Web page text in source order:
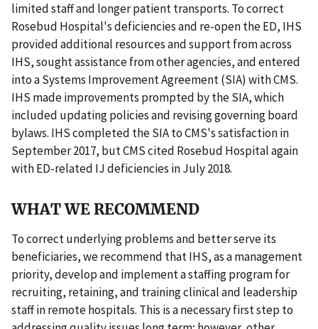
limited staff and longer patient transports. To correct
Rosebud Hospital's deficiencies and re-open the ED, IHS
provided additional resources and support from across
IHS, sought assistance from other agencies, and entered
into a Systems Improvement Agreement (SIA) with CMS.
IHS made improvements prompted by the SIA, which
included updating policies and revising governing board
bylaws. IHS completed the SIA to CMS's satisfaction in
September 2017, but CMS cited Rosebud Hospital again
with ED-related IJ deficiencies in July 2018.
WHAT WE RECOMMEND
To correct underlying problems and better serve its
beneficiaries, we recommend that IHS, as a management
priority, develop and implement a staffing program for
recruiting, retaining, and training clinical and leadership
staff in remote hospitals. This is a necessary first step to